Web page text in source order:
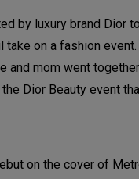
by luxury brand Dior
on a fashion
mom went
Dior Beauty event